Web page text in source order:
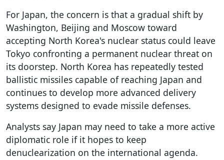
For Japan, the concern is that a gradual shift by
Washington, Beijing and Moscow toward
accepting North Korea's nuclear status could leave
Tokyo confronting a permanent nuclear threat on
its doorstep. North Korea has repeatedly tested
ballistic missiles capable of reaching Japan and
continues to develop more advanced delivery
systems designed to evade missile defenses.
Analysts say Japan may need to take a more active
diplomatic role if it hopes to keep
denuclearization on the international agenda.